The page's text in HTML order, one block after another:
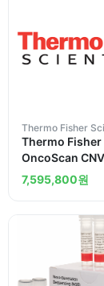
Thermo Fisher
Thermo
OncoScan
Reagent Kit for
7,595,800원